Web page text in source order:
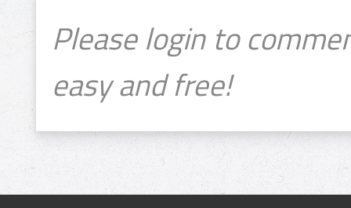
Please login to
easy and free!